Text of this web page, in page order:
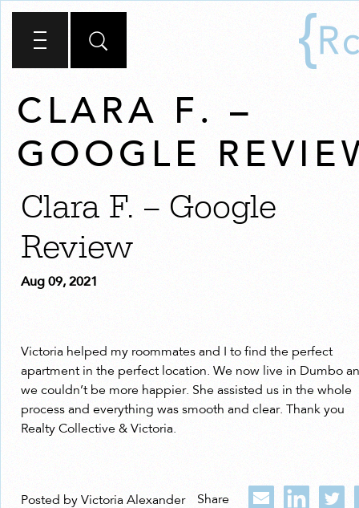
CLARA F. –
GOOGLE
Clara F. – Google
Review
Aug 09, 2021
Victoria helped my roommates and I to find the perfect
apartment in the perfect location. We now live in Dumbo
we couldn’t be more happier. She assisted us in the whole
process and everything was smooth and clear. Thank you
Realty Collective & Victoria.
Posted by Victoria Alexander Share